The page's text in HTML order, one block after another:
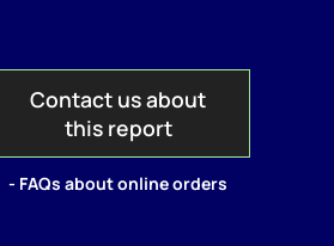
Contact us about
this report
- FAQs about online orders